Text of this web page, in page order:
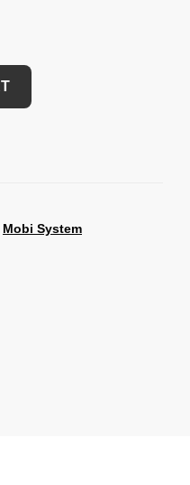
Mobi System